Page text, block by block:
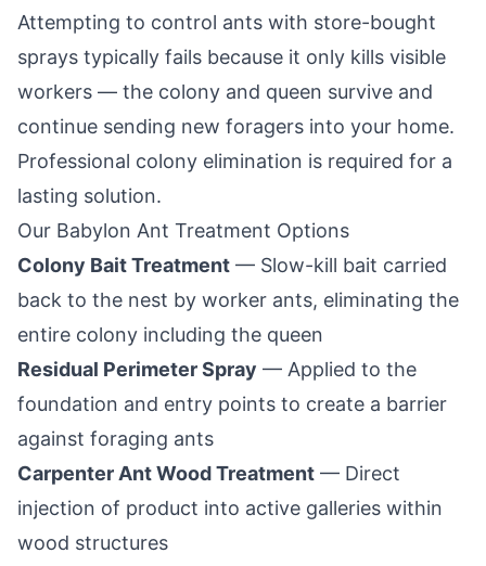
Attempting to control ants with store-bought
sprays typically fails because it only kills visible
workers — the colony and queen survive and
continue sending new foragers into your home.
Professional colony elimination is required for a
lasting solution.
Our Babylon Ant Treatment Options
Colony Bait Treatment — Slow-kill bait carried
back to the nest by worker ants, eliminating the
entire colony including the queen
Residual Perimeter Spray — Applied to the
foundation and entry points to create a barrier
against foraging ants
Carpenter Ant Wood Treatment — Direct
injection of product into active galleries within
wood structures